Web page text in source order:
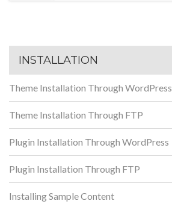
INSTALLATION
Theme Installation Through WordPress
Theme Installation Through FTP
Plugin Installation Through WordPress
Plugin Installation Through FTP
Installing Sample Content